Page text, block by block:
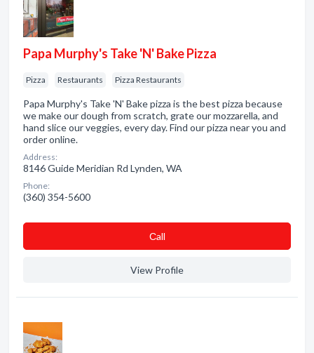
Papa Murphy's Take 'N' Bake Pizza
Pizza Restaurants Pizza Restaurants
Papa Murphy's Take 'N' Bake pizza is the best pizza because
we make our dough from scratch, grate our mozzarella, and
hand slice our veggies, every day. Find our pizza near you and
order online.
Address:
8146 Guide Meridian Rd Lynden, WA
Phone:
(360) 354-5600
Сall
View Profile